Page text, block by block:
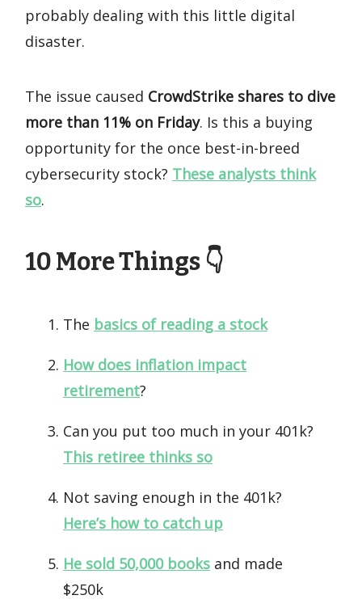
probably dealing with this little digital
disaster.
The issue caused CrowdStrike shares to dive
more than 11% on Friday. Is this a buying
opportunity for the once best-in-breed
cybersecurity stock? These analysts think
so.
10 More Things 👇️
The basics of reading a stock
How does inflation impact
retirement?
Can you put too much in your 401k?
This retiree thinks so
Not saving enough in the 401k?
Here’s how to catch up
He sold 50,000 books and made
$250k